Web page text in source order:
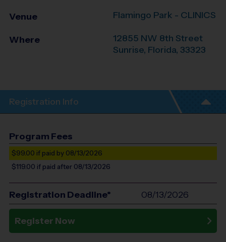
Venue Flamingo Park - CLINICS
Where
12855 NW 8th Street
Sunrise, Florida, 33323
Registration Info
Program Fees
$99.00 if paid by 08/13/2026
$119.00 if paid after 08/13/2026
Registration Deadline* 08/13/2026
Register Now